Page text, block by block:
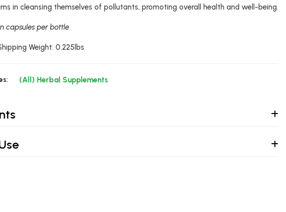
in cleansing themselves of pollutants, promoting overall health and well-being.
capsules per bottle
Weight: 0.225lbs
(All) Herbal Supplements